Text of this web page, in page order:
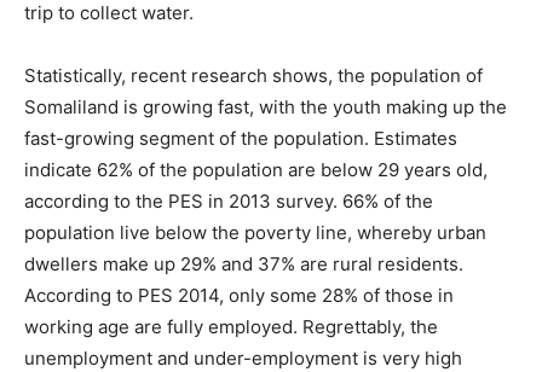
trip to collect water.
Statistically, recent research shows, the population of
Somaliland is growing fast, with the youth making up the
fast-growing segment of the population. Estimates
indicate 62% of the population are below 29 years old,
according to the PES in 2013 survey. 66% of the
population live below the poverty line, whereby urban
dwellers make up 29% and 37% are rural residents.
According to PES 2014, only some 28% of those in
working age are fully employed. Regrettably, the
unemployment and under-employment is very high